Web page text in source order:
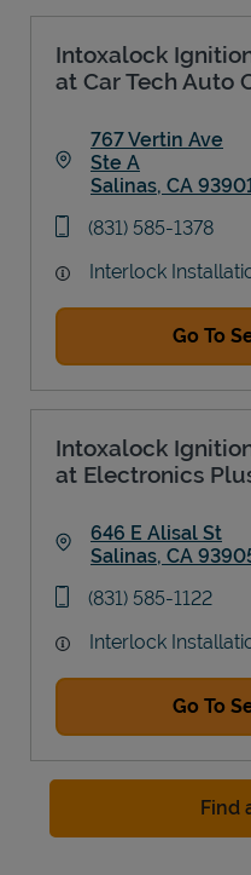
Intoxalock
at Car Tech Auto
767 Vertin Ave
Ste A
Salinas, CA
phone
(831) 585-1378
Interlock
Go To
Intoxalock
at Electronics
646 E Alisal St
Salinas, CA
phone
(831) 585-1122
Interlock
Go To
Find